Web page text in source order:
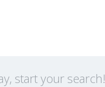
start your search!